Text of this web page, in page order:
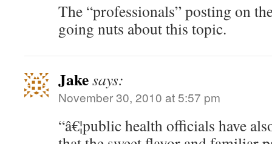
The “professionals” posting on
going nuts about this topic.
Jakesays:
November 30, 2010 at 5:57 pm
“â€¦public health officials have